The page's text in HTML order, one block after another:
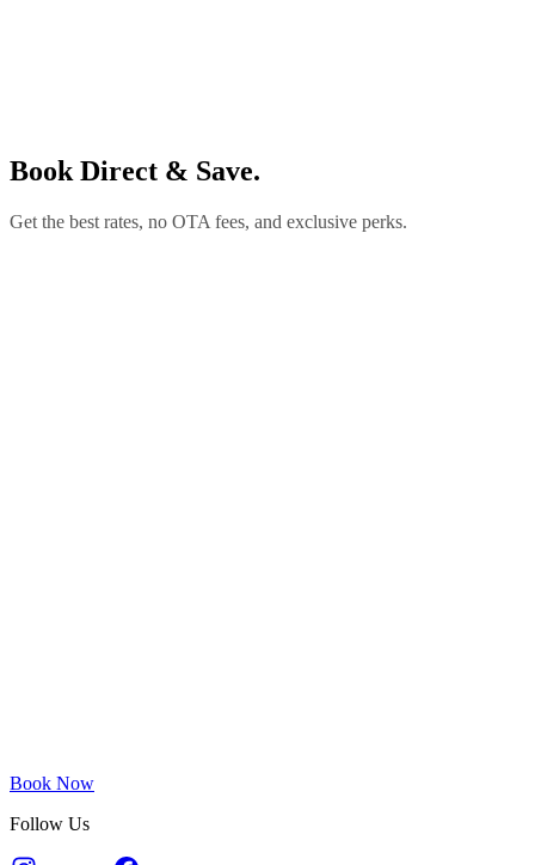
Book Direct & Save.
Get the best rates, no OTA fees, and exclusive perks.
Book Now
Follow Us